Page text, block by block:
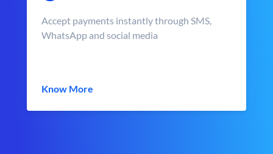
Accept payments instantly through SMS,
WhatsApp and social media
Know More